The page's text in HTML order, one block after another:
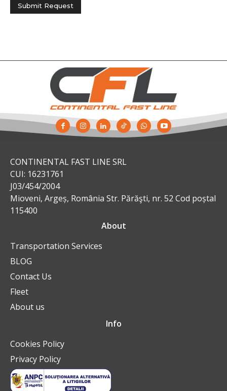
CONTINENTAL FAST LINE SRL
CUI: 16231761
J03/454/2004
Mioveni, Argeș, România Str. Părăşti, nr. 52 Cod poștal
115400
About
Transportation Services
BLOG
Contact Us
Fleet
About us
Info
Cookies Policy
Privacy Policy